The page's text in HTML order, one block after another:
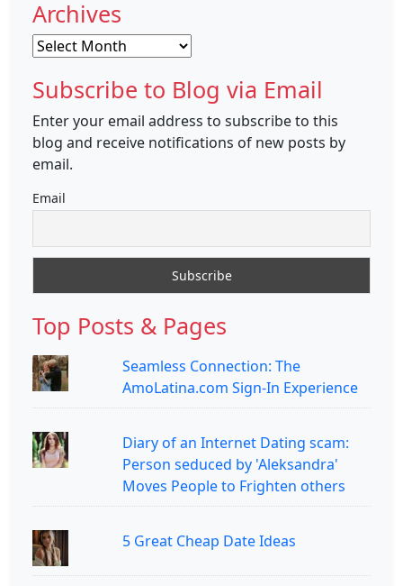
Archives
Archives
Subscribe to Blog via Email
Enter your email address to subscribe to this
blog and receive notifications of new posts by
email.
Email
Top Posts & Pages
Seamless Connection: The
AmoLatina.com Sign-In Experience
Diary of an Internet Dating scam:
Person seduced by 'Aleksandra'
Moves People to Frighten others
5 Great Cheap Date Ideas